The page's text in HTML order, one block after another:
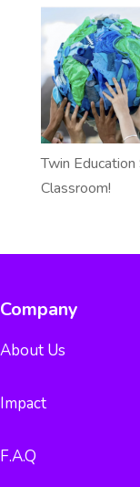
Twin
Classroom!
Company
About Us
Impact
F.A.Q